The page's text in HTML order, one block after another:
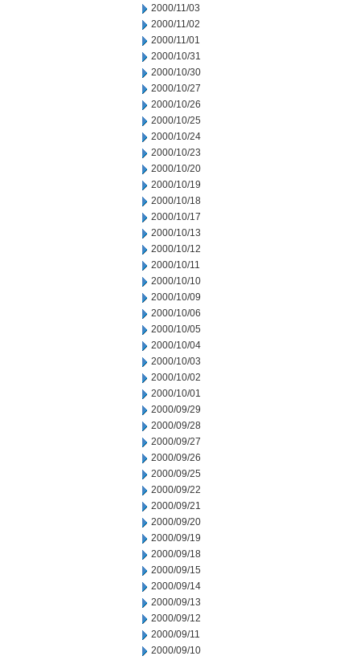
2000/11/03
2000/11/02
2000/11/01
2000/10/31
2000/10/30
2000/10/27
2000/10/26
2000/10/25
2000/10/24
2000/10/23
2000/10/20
2000/10/19
2000/10/18
2000/10/17
2000/10/13
2000/10/12
2000/10/11
2000/10/10
2000/10/09
2000/10/06
2000/10/05
2000/10/04
2000/10/03
2000/10/02
2000/10/01
2000/09/29
2000/09/28
2000/09/27
2000/09/26
2000/09/25
2000/09/22
2000/09/21
2000/09/20
2000/09/19
2000/09/18
2000/09/15
2000/09/14
2000/09/13
2000/09/12
2000/09/11
2000/09/10